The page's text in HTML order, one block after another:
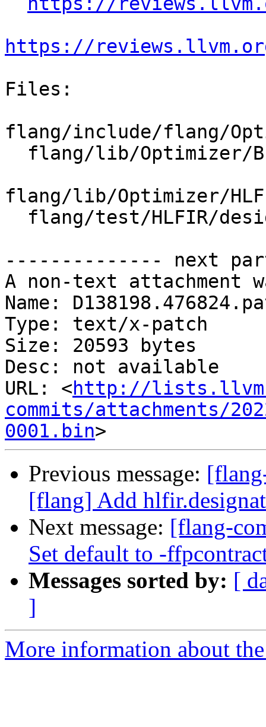
https://
Files:
flang/include/flang/
flang/lib/Optimizer/
-------------- next
A non-text attachment
Name:
Type: text/x-patch
Size: 20593 bytes
Desc: not available
URL: <http://
commits/attachments/
0001.bin
Previous message:
[flang] Add
Next message: [flang-
Set default to -
Messages sorted by: [
]
More information about